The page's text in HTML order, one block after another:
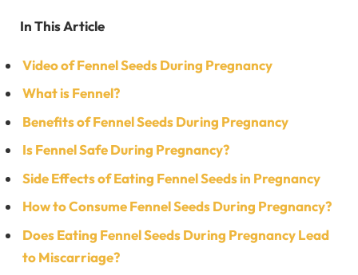
In This Article
Video of Fennel Seeds During Pregnancy
What is Fennel?
Benefits of Fennel Seeds During Pregnancy
Is Fennel Safe During Pregnancy?
Side Effects of Eating Fennel Seeds in Pregnancy
How to Consume Fennel Seeds During Pregnancy?
Does Eating Fennel Seeds During Pregnancy Lead
to Miscarriage?